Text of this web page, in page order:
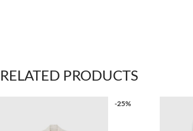
RELATED PRODUCTS
-25%